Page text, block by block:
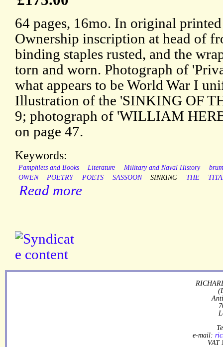
64 pages, 16mo. In original
Ownership inscription at head of
binding staples rusted, and the
torn and worn. Photograph of
what appears to be World War I
Illustration of the 'SINKING OF
9; photograph of 'WILLIAM
on page 47.
Keywords:
Pamphlets and Books Literature Military and Naval History
brum
OWEN
POETRY POETS SASSOON SINKING THE
Read more
e-mail:
VAT